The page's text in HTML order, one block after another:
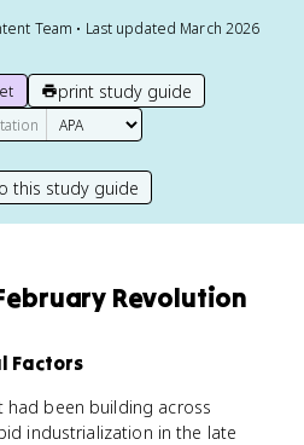
Team • Last updated March 2026
print study guide
this study guide
Revolution
Factors
been building across
industrialization in the late